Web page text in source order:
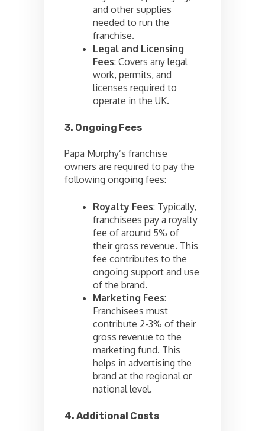
and other supplies
needed to run the
franchise.
Legal and Licensing
Fees: Covers any legal
work, permits, and
licenses required to
operate in the UK.
3. Ongoing Fees
Papa Murphy’s franchise
owners are required to pay the
following ongoing fees:
Royalty Fees: Typically,
franchisees pay a royalty
fee of around 5% of
their gross revenue. This
fee contributes to the
ongoing support and use
of the brand.
Marketing Fees:
Franchisees must
contribute 2-3% of their
gross revenue to the
marketing fund. This
helps in advertising the
brand at the regional or
national level.
4. Additional Costs